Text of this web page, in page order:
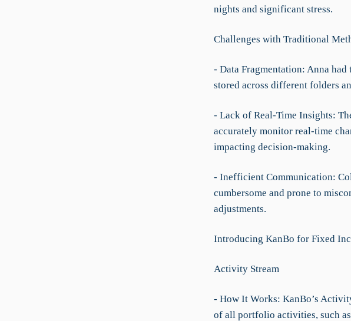
nights and significant stress.
Challenges with Traditional
- Data Fragmentation: Anna
stored across different folders
- Lack of Real-Time Insights:
accurately monitor real-time
impacting decision-making.
- Inefficient Communication:
cumbersome and prone to
adjustments.
Introducing KanBo for Fixed
Activity Stream
- How It Works: KanBo’s
of all portfolio activities, such